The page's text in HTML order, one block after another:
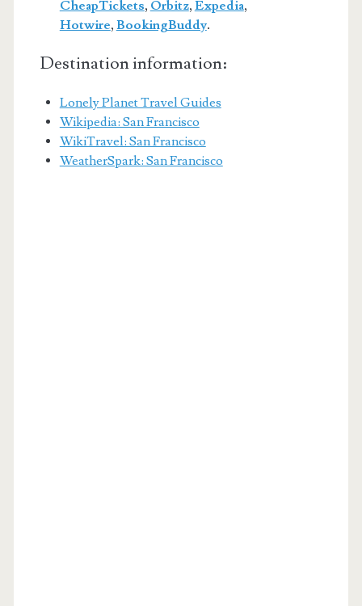
CheapTickets, Orbitz, Expedia,
Hotwire, BookingBuddy.
Destination information:
Lonely Planet Travel Guides
Wikipedia: San Francisco
WikiTravel: San Francisco
WeatherSpark: San Francisco